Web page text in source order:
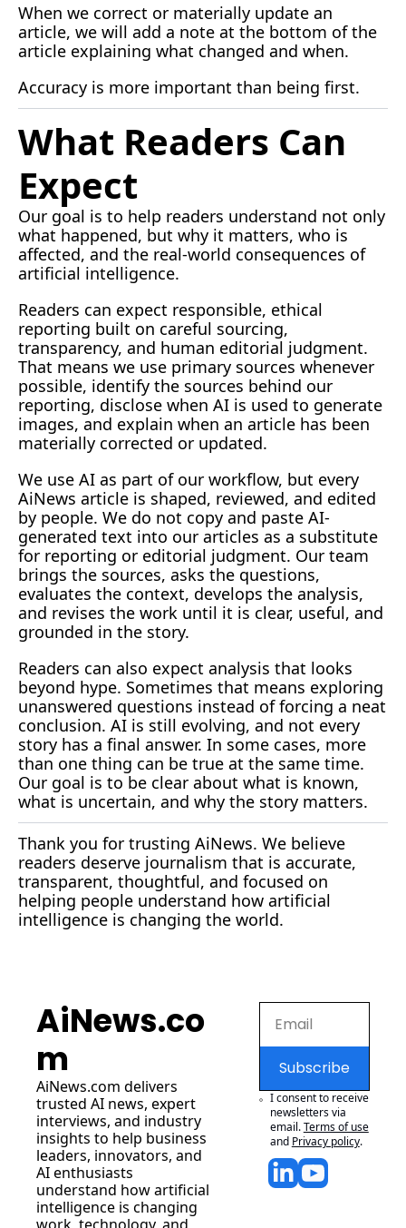
When we correct or materially update an
article, we will add a note at the bottom of the
article explaining what changed and when.
Accuracy is more important than being first.
What Readers Can
Expect
Our goal is to help readers understand not only
what happened, but why it matters, who is
affected, and the real-world consequences of
artificial intelligence.
Readers can expect responsible, ethical
reporting built on careful sourcing,
transparency, and human editorial judgment.
That means we use primary sources whenever
possible, identify the sources behind our
reporting, disclose when AI is used to generate
images, and explain when an article has been
materially corrected or updated.
We use AI as part of our workflow, but every
AiNews article is shaped, reviewed, and edited
by people. We do not copy and paste AI-
generated text into our articles as a substitute
for reporting or editorial judgment. Our team
brings the sources, asks the questions,
evaluates the context, develops the analysis,
and revises the work until it is clear, useful, and
grounded in the story.
Readers can also expect analysis that looks
beyond hype. Sometimes that means exploring
unanswered questions instead of forcing a neat
conclusion. AI is still evolving, and not every
story has a final answer. In some cases, more
than one thing can be true at the same time.
Our goal is to be clear about what is known,
what is uncertain, and why the story matters.
Thank you for trusting AiNews. We believe
readers deserve journalism that is accurate,
transparent, thoughtful, and focused on
helping people understand how artificial
intelligence is changing the world.
AiNews.co
m
AiNews.com delivers
trusted AI news, expert
interviews, and industry
insights to help business
leaders, innovators, and
AI enthusiasts
understand how artificial
intelligence is changing
Subscribe
I consent to receive
newsletters via
email.Terms of use
and Privacy policy.